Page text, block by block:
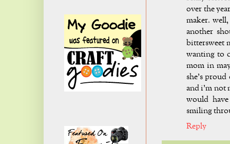
over the
maker.
another
bittersweet
wanting to
mom in
she's
and i'm not
would
smiling
Reply